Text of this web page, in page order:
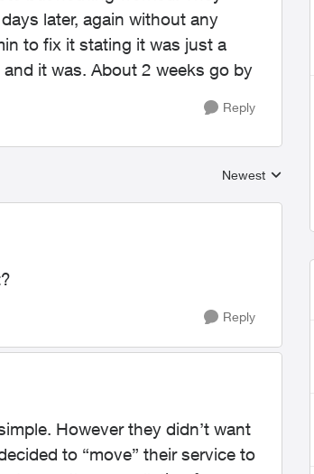
later, again without any
to fix it stating it was just a
it was. About 2 weeks go by
Reply
Replies sorted by
Newest
Reply
However they didn’t want
to “move” their service to